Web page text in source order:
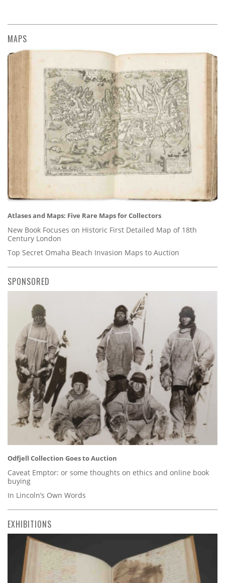
MAPS
Atlases and Maps: Five Rare Maps for Collectors
New Book Focuses on Historic First Detailed Map of 18th
Century London
Top Secret Omaha Beach Invasion Maps to Auction
SPONSORED
Odfjell Collection Goes to Auction
Caveat Emptor: or some thoughts on ethics and online book
buying
In Lincoln’s Own Words
EXHIBITIONS